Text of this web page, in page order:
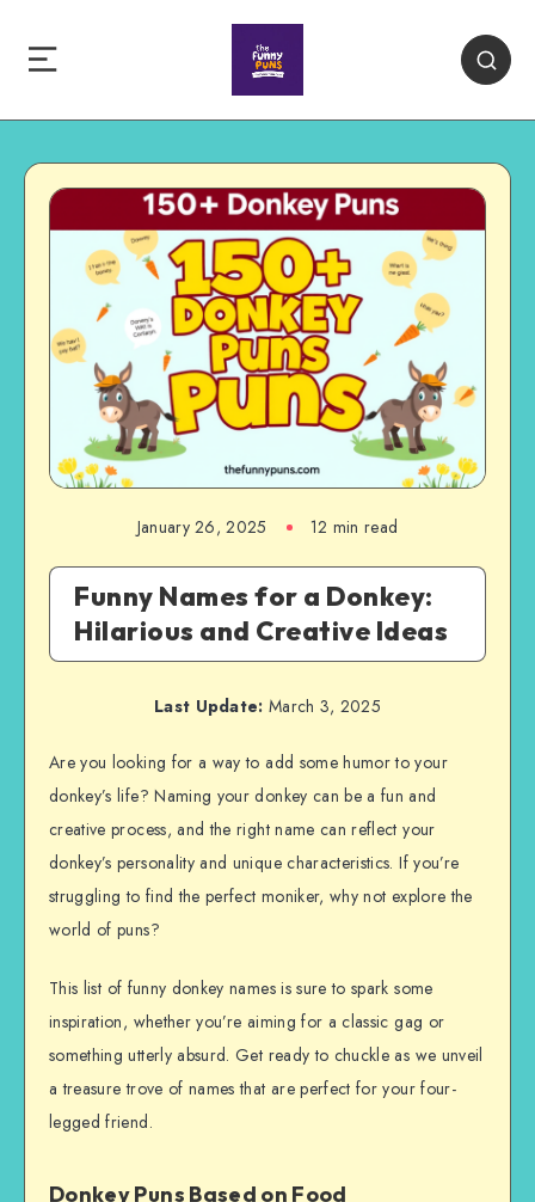
January 26, 2025 12 min read
Funny Names for a Donkey:
Hilarious and Creative Ideas
Last Update: March 3, 2025
Are you looking for a way to add some humor to your
donkey’s life? Naming your donkey can be a fun and
creative process, and the right name can reflect your
donkey’s personality and unique characteristics. If you’re
struggling to find the perfect moniker, why not explore the
world of puns?
This list of funny donkey names is sure to spark some
inspiration, whether you’re aiming for a classic gag or
something utterly absurd. Get ready to chuckle as we unveil
a treasure trove of names that are perfect for your four-
legged friend.
Donkey Puns Based on Food